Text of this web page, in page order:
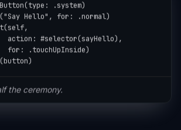
.system)
Hello", for: .normal)
action: #selector(sayHello),
for: .touchUpInside)
the ceremony.